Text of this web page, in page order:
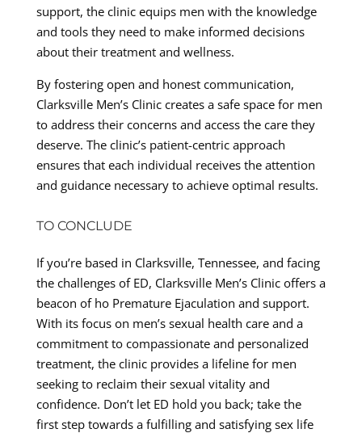
support, the clinic equips men with the knowledge
and tools they need to make informed decisions
about their treatment and wellness.
By fostering open and honest communication,
Clarksville Men’s Clinic creates a safe space for men
to address their concerns and access the care they
deserve. The clinic’s patient-centric approach
ensures that each individual receives the attention
and guidance necessary to achieve optimal results.
TO CONCLUDE
If you’re based in Clarksville, Tennessee, and facing
the challenges of ED, Clarksville Men’s Clinic offers a
beacon of ho Premature Ejaculation and support.
With its focus on men’s sexual health care and a
commitment to compassionate and personalized
treatment, the clinic provides a lifeline for men
seeking to reclaim their sexual vitality and
confidence. Don’t let ED hold you back; take the
first step towards a fulfilling and satisfying sex life